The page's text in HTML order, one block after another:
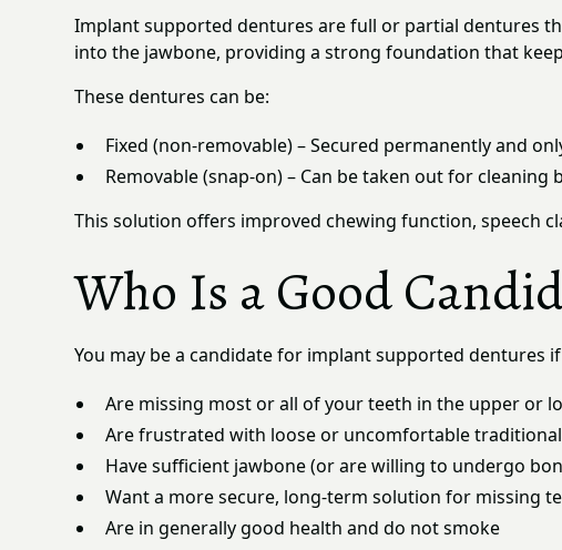
Implant supported dentures are full or partial dentures
into the jawbone, providing a strong foundation that
These dentures can be:
Fixed (non-removable) – Secured permanently and
Removable (snap-on) – Can be taken out for
This solution offers improved chewing function, speech
Who Is a Good
You may be a candidate for implant supported dentures
Are missing most or all of your teeth in the upper or
Are frustrated with loose or uncomfortable
Have sufficient jawbone (or are willing to undergo
Want a more secure, long-term solution for missing
Are in generally good health and do not smoke